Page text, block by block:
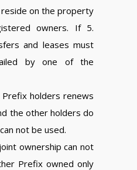
reside on the property
owners. If 5.
and leases must
by one of the
holders renews
the other holders do
not be used.
ownership can not
Prefix owned only